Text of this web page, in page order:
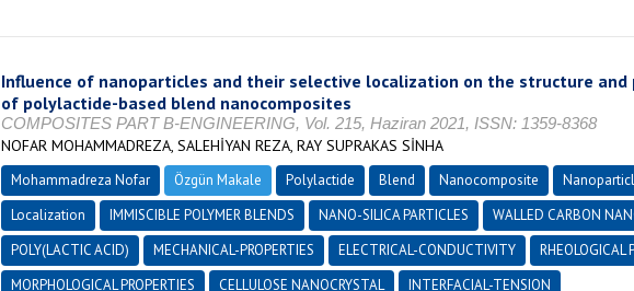
Influence of nanoparticles and their selective localization on the structure and
of polylactide-based blend nanocomposites
COMPOSITES PART B-ENGINEERING, Vol. 215, Haziran 2021, ISSN: 1359-8368
NOFAR MOHAMMADREZA, SALEHİYAN REZA, RAY SUPRAKAS SİNHA
Mohammadreza Nofar Özgün Makale Polylactide Blend Nanocomposite
Localization
IMMISCIBLE POLYMER BLENDS NANO-SILICA PARTICLES
WALLED CARBON
POLY(LACTIC ACID)
MECHANICAL-PROPERTIES ELECTRICAL-CONDUCTIVITY
RHEOLOGICAL
MORPHOLOGICAL PROPERTIES
CELLULOSE NANOCRYSTAL INTERFACIAL-TENSION